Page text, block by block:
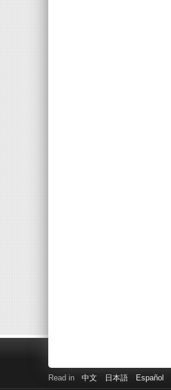
Read in 中文 日本語 Español